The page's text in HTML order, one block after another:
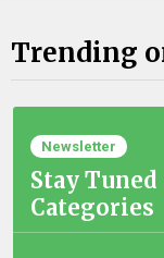
Trending
Newsletter
Stay
Categories